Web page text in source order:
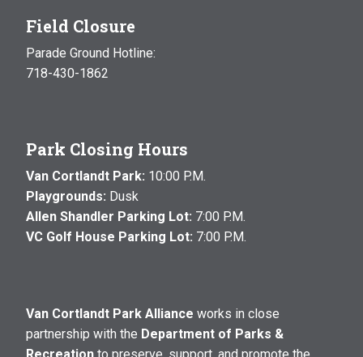
Field Closure
Parade Ground Hotline:
718-430-1862
Park Closing Hours
Van Cortlandt Park: 10:00 P.M.
Playgrounds: Dusk
Allen Shandler Parking Lot: 7:00 P.M.
VC Golf House Parking Lot: 7:00 P.M.
Van Cortlandt Park Alliance works in close
partnership with the Department of Parks &